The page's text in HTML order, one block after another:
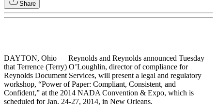
Share
DAYTON, Ohio — Reynolds and Reynolds announced Tuesday
that Terrence (Terry) O’Loughlin, director of compliance for
Reynolds Document Services, will present a legal and regulatory
workshop, “Power of Paper: Compliant, Consistent, and
Confident,” at the 2014 NADA Convention & Expo, which is
scheduled for Jan. 24-27, 2014, in New Orleans.